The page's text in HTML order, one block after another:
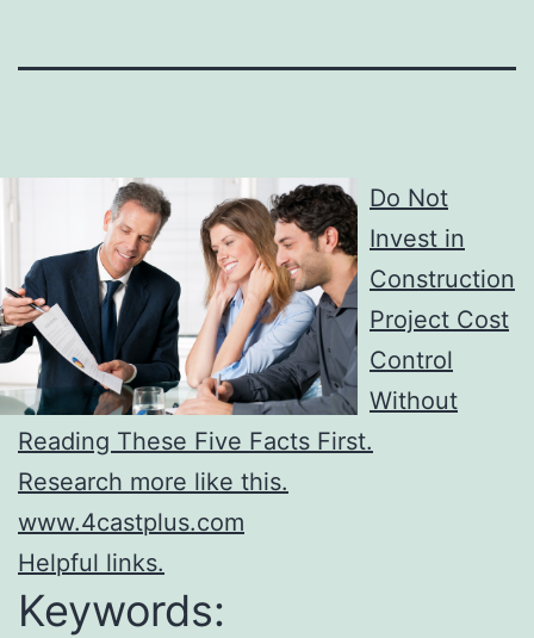
Do Not
Invest in
Construction
Project Cost
Control
Without
Reading These Five Facts First.
Research more like this.
www.4castplus.com
Helpful links.
Keywords: